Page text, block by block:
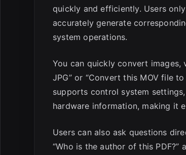
quickly and efficiently. Users
accurately generate
system operations.
You can quickly convert images,
JPG” or “Convert this MOV file
supports control system
hardware information, making it
Users can also ask questions
“Who is the author of this